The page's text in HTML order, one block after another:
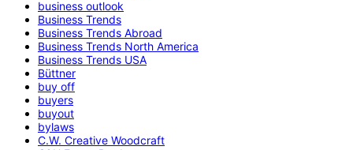
business outlook
Business Trends
Business Trends Abroad
Business Trends North America
Business Trends USA
Büttner
buy off
buyers
buyout
bylaws
C.W. Creative Woodcraft